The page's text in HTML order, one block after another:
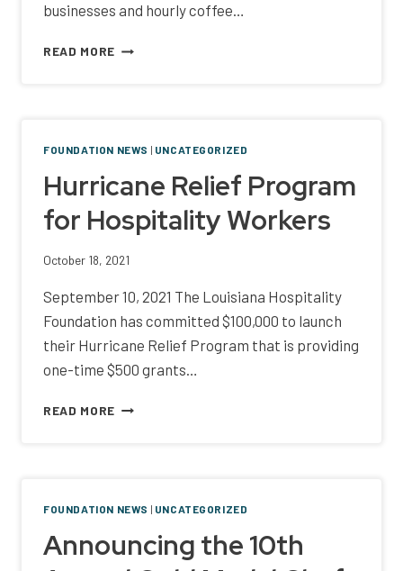
businesses and hourly coffee…
READ MORE SCA
ATTENDEE
REVENUE
TO
LOUISIANA
COFFEE
AND
FOUNDATION NEWS | UNCATEGORIZED
Hurricane Relief Program
for Hospitality Workers
October 18, 2021
September 10, 2021 The Louisiana Hospitality
Foundation has committed $100,000 to launch
their Hurricane Relief Program that is providing
one-time $500 grants…
READ MORE HURRICANE
FOUNDATION NEWS | UNCATEGORIZED
Announcing the 10th